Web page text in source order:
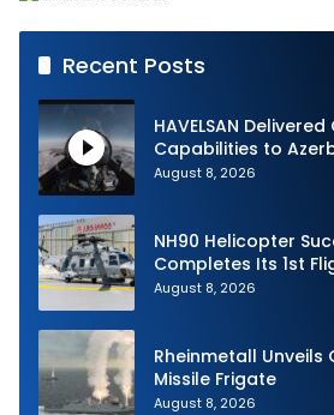
Recent Posts
HAVELSAN
Capabilities to
August 8, 2026
NH90 Helicopter
Completes Its 1st
Release 3 (SWR3)
August 8, 2026
Rheinmetall Unveils
Missile Frigate
August 8, 2026